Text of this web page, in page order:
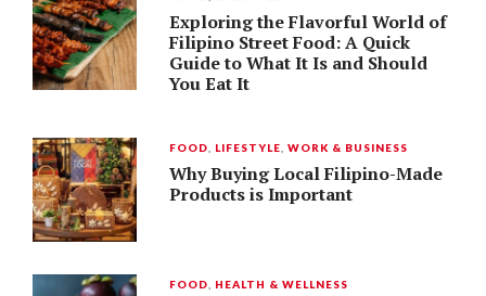
Exploring the Flavorful World of
Filipino Street Food: A Quick
Guide to What It Is and Should
You Eat It
FOOD LIFESTYLE WORK & BUSINESS
Why Buying Local Filipino-Made
Products is Important
FOOD HEALTH & WELLNESS